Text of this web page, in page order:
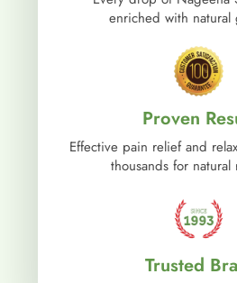
enriched with natural
Proven
Effective pain relief and
thousands for natural
Trusted